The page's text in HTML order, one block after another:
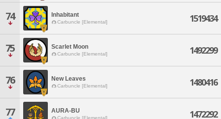
74 Inhabitant
Carbuncle [Elemental] 1519434
75 Scarlet Moon
Carbuncle [Elemental] 1492299
76 New Leaves
Carbuncle [Elemental] 1480416
77 AURA-BU
Carbuncle [Elemental] 1472292